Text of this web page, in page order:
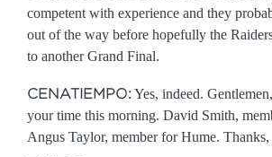
competent with experience and they
out of the way before hopefully the
to another Grand Final.
CENATIEMPO: Yes, indeed.
your time this morning. David Smith,
Angus Taylor, member for Hume. Thanks,